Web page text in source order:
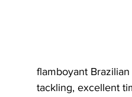
flamboyant
tackling, excellent